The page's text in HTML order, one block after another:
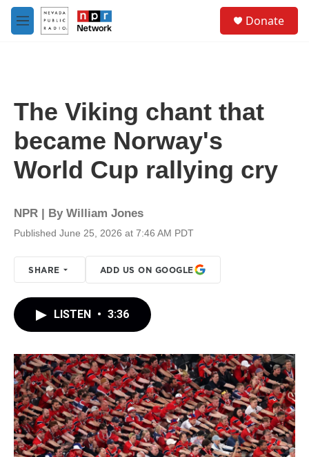
Skip to main content
M
e
Donate
The Viking chant that
became Norway's
World Cup rallying cry
NPR | By William Jones
Published June 25, 2026 at 7:46 AM PDT
SHARE ADD US ON GOOGLE
LISTEN • 3:36